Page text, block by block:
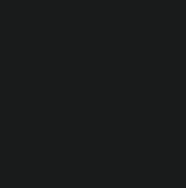
simple and efficient.